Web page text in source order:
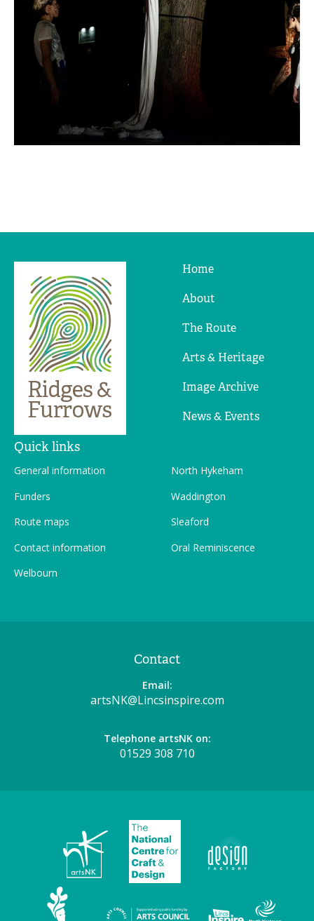
Ridges
Home
About
The Route
Arts & Heritage
Image Archive
News & Events
Quick links
General information
Funders
Route maps
Contact information
Welbourn
North Hykeham
Waddington
Sleaford
Oral Reminiscence
Contact
Email:
artsNK@Lincsinspire.com
Telephone artsNK on:
01529 308 710